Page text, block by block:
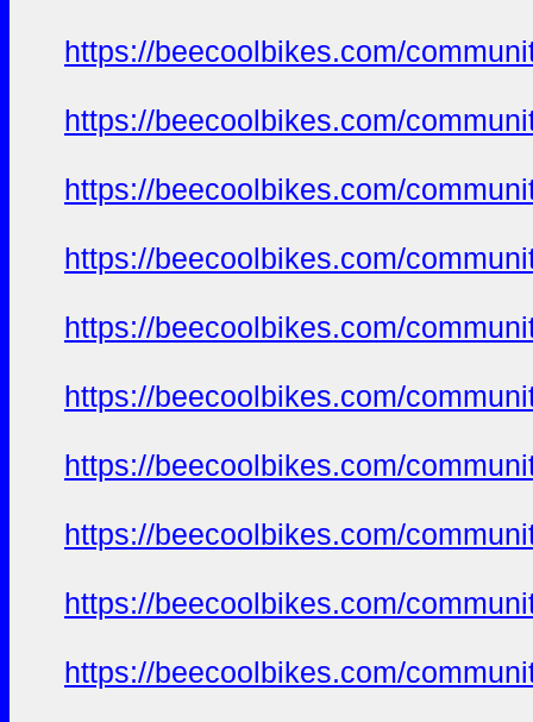
https://beecoolbikes.com/
https://beecoolbikes.com/
https://beecoolbikes.com/
https://beecoolbikes.com/
https://beecoolbikes.com/
https://beecoolbikes.com/
https://beecoolbikes.com/
https://beecoolbikes.com/
https://beecoolbikes.com/
https://beecoolbikes.com/